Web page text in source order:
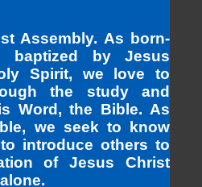
Assembly. As born-
baptized by Jesus
Spirit, we love to
the study and
Word, the Bible. As
we seek to know
introduce others to
of Jesus Christ